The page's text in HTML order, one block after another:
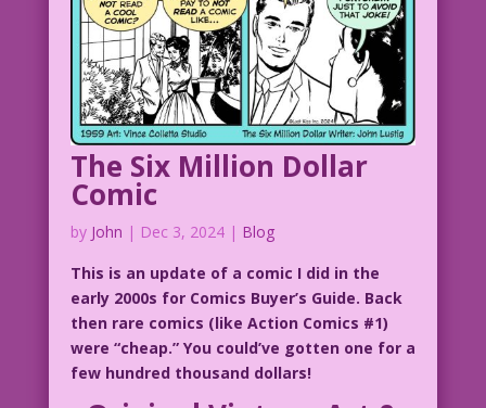
The Six Million Dollar
Comic
by John | Dec 3, 2024| Blog
This is an update of a comic I did in the
early 2000s for Comics Buyer’s Guide. Back
then rare comics (like Action Comics #1)
were “cheap.” You could’ve gotten one for a
few hundred thousand dollars!